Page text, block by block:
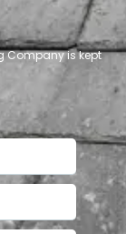
Company is kept